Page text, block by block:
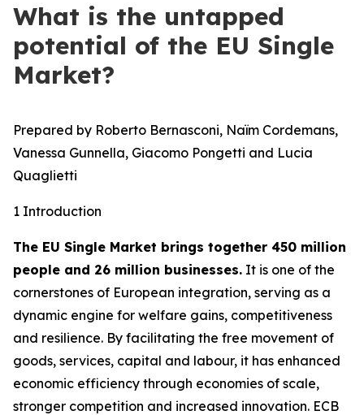
What is the untapped
potential of the EU Single
Market?
Prepared by Roberto Bernasconi, Naïm Cordemans,
Vanessa Gunnella, Giacomo Pongetti and Lucia
Quaglietti
1 Introduction
The EU Single Market brings together 450 million
people and 26 million businesses. It is one of the
cornerstones of European integration, serving as a
dynamic engine for welfare gains, competitiveness
and resilience. By facilitating the free movement of
goods, services, capital and labour, it has enhanced
economic efficiency through economies of scale,
stronger competition and increased innovation. ECB